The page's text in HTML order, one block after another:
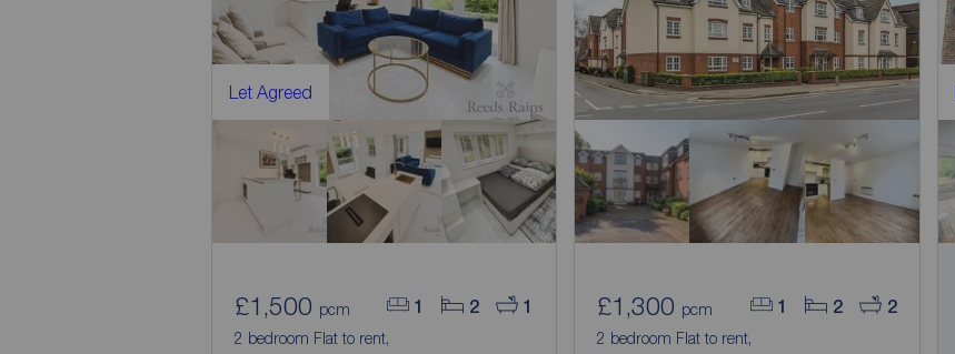
Let Agreed
1 2 1
£1,500 pcm
2 bedroom Flat to rent,
1 2 2
£1,300 pcm
2 bedroom Flat to rent,